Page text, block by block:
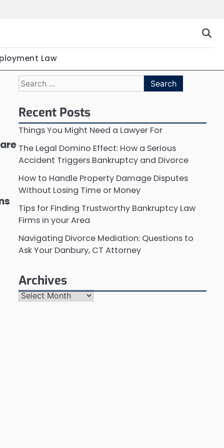
Law
Search
for:
Recent Posts
Things You Might Need a Lawyer For
The Legal Domino Effect: How a Serious
Accident Triggers Bankruptcy and Divorce
How to Handle Property Damage Disputes
Without Losing Time or Money
Tips for Finding Trustworthy Bankruptcy Law
Firms in your Area
Navigating Divorce Mediation: Questions to
Ask Your Danbury, CT Attorney
Archives
Archives